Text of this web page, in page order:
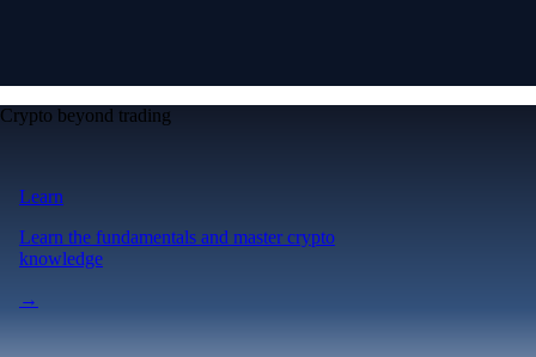
Crypto beyond trading
Learn
Learn the fundamentals and master crypto
knowledge
→